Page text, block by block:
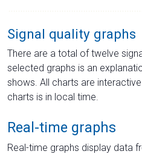
Signal quality graphs
There are a total of twelve
selected graphs is an
shows. All charts are
charts is in local time.
Real-time graphs
Real-time graphs display data